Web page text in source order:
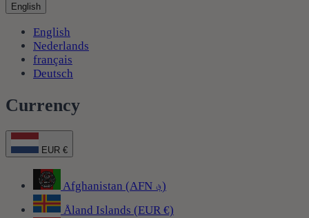
English
English
Nederlands
français
Deutsch
Currency
EUR €
Afghanistan (AFN ؋)
Åland Islands (EUR €)